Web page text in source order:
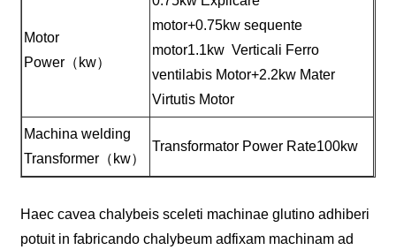
Motor
Power（kw）
motor+0.75kw sequente
motor1.1kw Verticali Ferro
ventilabis Motor+2.2kw Mater
Virtutis Motor
Machina welding
Transformer（kw）
Transformator Power Rate100kw
Haec cavea chalybeis sceleti machinae glutino adhiberi
potuit in fabricando chalybeum adfixam machinam ad